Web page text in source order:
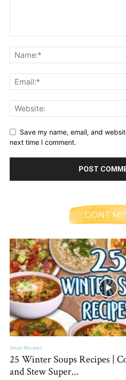
Save my name, email, and
next time I comment.
DONT
Soup Recipes
25 Winter Soups Recipes |
and Stew Super...